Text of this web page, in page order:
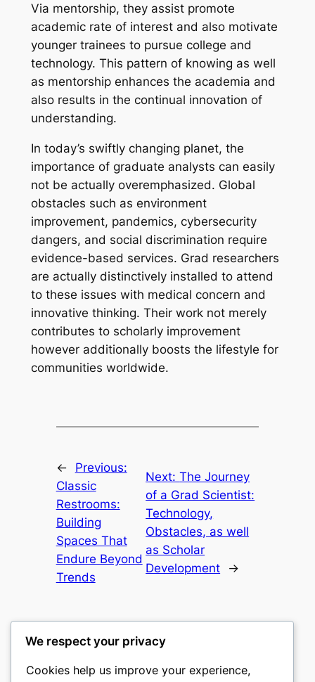
Via mentorship, they assist promote
academic rate of interest and also motivate
younger trainees to pursue college and
technology. This pattern of knowing as well
as mentorship enhances the academia and
also results in the continual innovation of
understanding.
In today’s swiftly changing planet, the
importance of graduate analysts can easily
not be actually overemphasized. Global
obstacles such as environment
improvement, pandemics, cybersecurity
dangers, and social discrimination require
evidence-based services. Grad researchers
are actually distinctively installed to attend
to these issues with medical concern and
innovative thinking. Their work not merely
contributes to scholarly improvement
however additionally boosts the lifestyle for
communities worldwide.
←
Previous:
Classic
Restrooms:
Building
Spaces That
Endure Beyond
Trends
Next:The Journey
of a Grad Scientist:
Technology,
Obstacles, as well
as Scholar
Development
→
culture
We respect your privacy
Cookies help us improve your experience,